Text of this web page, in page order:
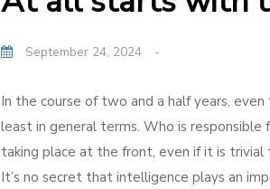
September 24, 2024 -
In the course of two and a half years,
least in general terms. Who is
taking place at the front, even if it is trivial
It’s no secret that intelligence plays an